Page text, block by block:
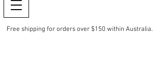
Free shipping for orders over $150 within Australia.